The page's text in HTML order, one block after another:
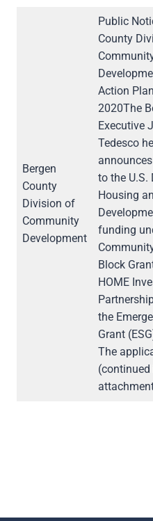
Bergen
County
Division of
Community
Development
Public
County
Action
2020The
Executive
Tedesco
to the U.S.
Housing
funding
Block
HOME
the
Grant
The
(continued